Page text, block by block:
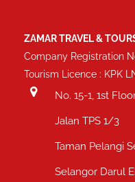
ZAMAR TRAVEL &
Company Registration
Tourism Licence : KPK
No. 15-1, 1st
Jalan TPS 1/3
Taman Pelangi
Selangor Darul